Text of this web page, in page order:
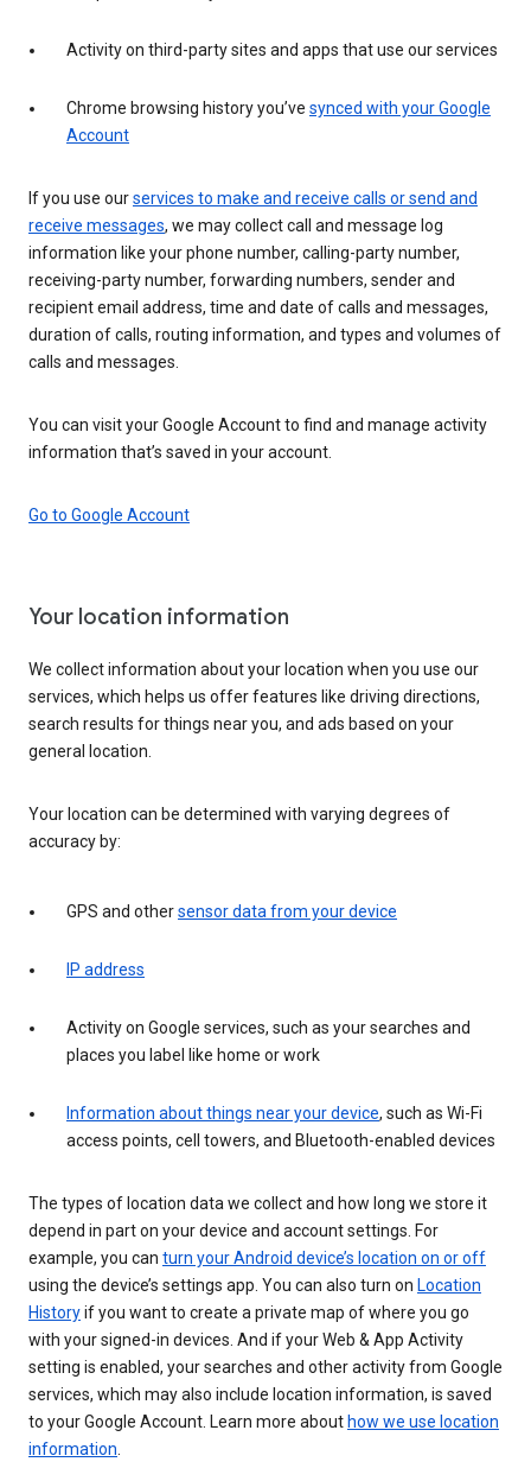
Activity on third-party sites and apps that use our services
Chrome browsing history you’ve synced with your Google
Account
If you use ourservices to make and receive calls or send and
receive messages, we may collect call and message log
information like your phone number, calling-party number,
receiving-party number, forwarding numbers, sender and
recipient email address, time and date of calls and messages,
duration of calls, routing information, and types and volumes of
calls and messages.
You can visit your Google Account to find and manage activity
information that’s saved in your account.
Go to Google Account
Your location information
We collect information about your location when you use our
services, which helps us offer features like driving directions,
search results for things near you, and ads based on your
general location.
Your location can be determined with varying degrees of
accuracy by:
GPS and othersensor data from your device
IP address
Activity on Google services, such as your searches and
places you label like home or work
Information about things near your device, such as Wi-Fi
access points, cell towers, and Bluetooth-enabled devices
The types of location data we collect and how long we store it
depend in part on your device and account settings. For
example, you can turn your Android device’s location on or off
using the device’s settings app. You can also turn on Location
Historyif you want to create a private map of where you go
with your signed-in devices. And if your Web & App Activity
setting is enabled, your searches and other activity from Google
services, which may also include location information, is saved
to your Google Account. Learn more about how we use location
information.